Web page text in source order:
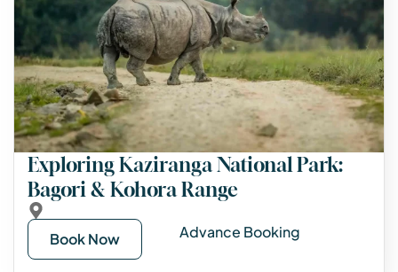
Exploring Kaziranga National Park:
Bagori & Kohora Range
Book Now Advance Booking